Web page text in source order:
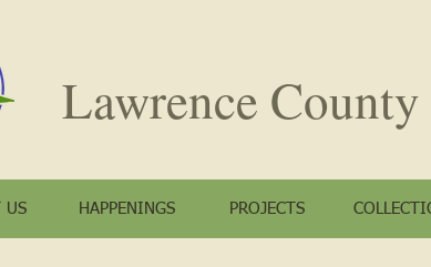
Lawrence County
US HAPPENINGS PROJECTS